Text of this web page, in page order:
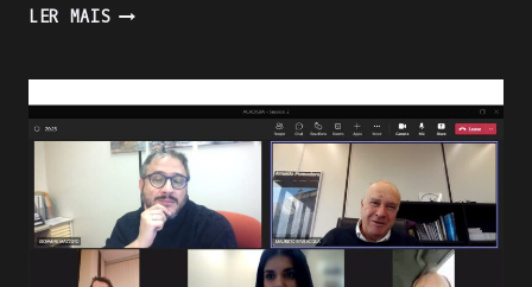
LER MAISUNIVPM’S
IS
DONE!